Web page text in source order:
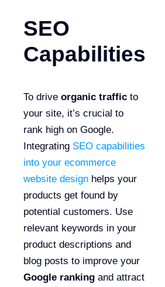
SEO
Capabilities
To drive organic traffic to
your site, it’s crucial to
rank high on Google.
Integrating SEO capabilities
into your ecommerce
website design helps your
products get found by
potential customers. Use
relevant keywords in your
product descriptions and
blog posts to improve your
Google ranking and attract